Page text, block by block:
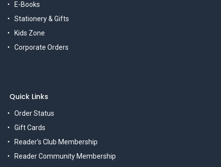
E-Books
Stationery & Gifts
Kids Zone
Corporate Orders
Quick Links
Order Status
Gift Cards
Reader's Club Membership
Reader Community Membership